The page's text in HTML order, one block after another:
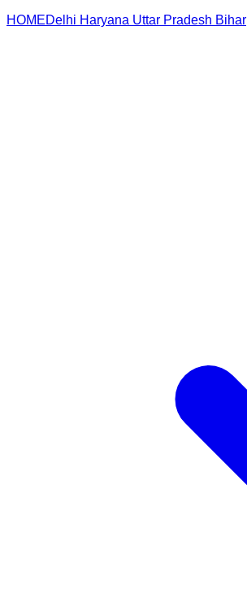
HOMEDelhi Haryana Uttar Pradesh Bihar